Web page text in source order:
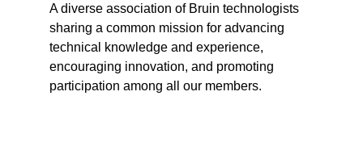
A diverse association of Bruin technologists
sharing a common mission for advancing
technical knowledge and experience,
encouraging innovation, and promoting
participation among all our members.